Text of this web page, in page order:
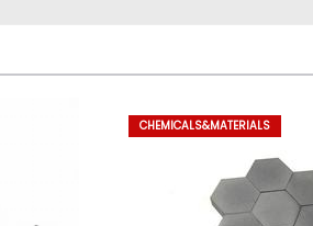
CHEMICALS&MATERIALS